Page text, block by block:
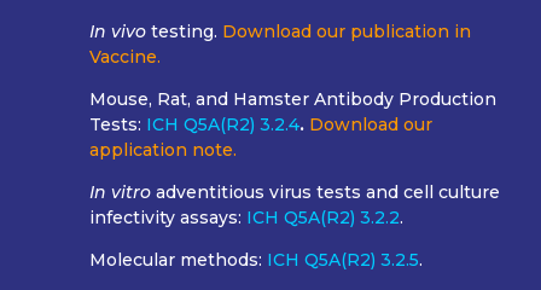
In vivotesting. Download our publication in
Vaccine.
Mouse, Rat, and Hamster Antibody Production
Tests: ICH Q5A(R2) 3.2.4. Download our
application note.
In vitroadventitious virus tests and cell culture
infectivity assays: ICH Q5A(R2) 3.2.2.
Molecular methods: ICH Q5A(R2) 3.2.5.